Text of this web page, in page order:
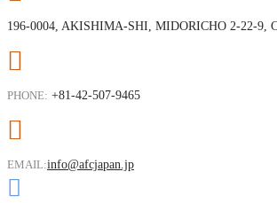
196-0004, AKISHIMA-SHI, MIDORICHO 2-22-9,
PHONE: +81-42-507-9465
EMAIL:info@afcjapan.jp